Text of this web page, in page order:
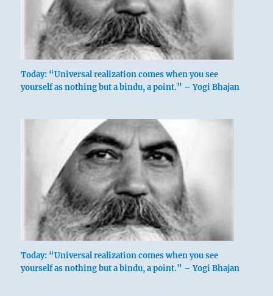
Today: “Universal realization comes when you see
yourself as nothing but a bindu, a point.” – Yogi Bhajan
Today: “Universal realization comes when you see
yourself as nothing but a bindu, a point.” – Yogi Bhajan